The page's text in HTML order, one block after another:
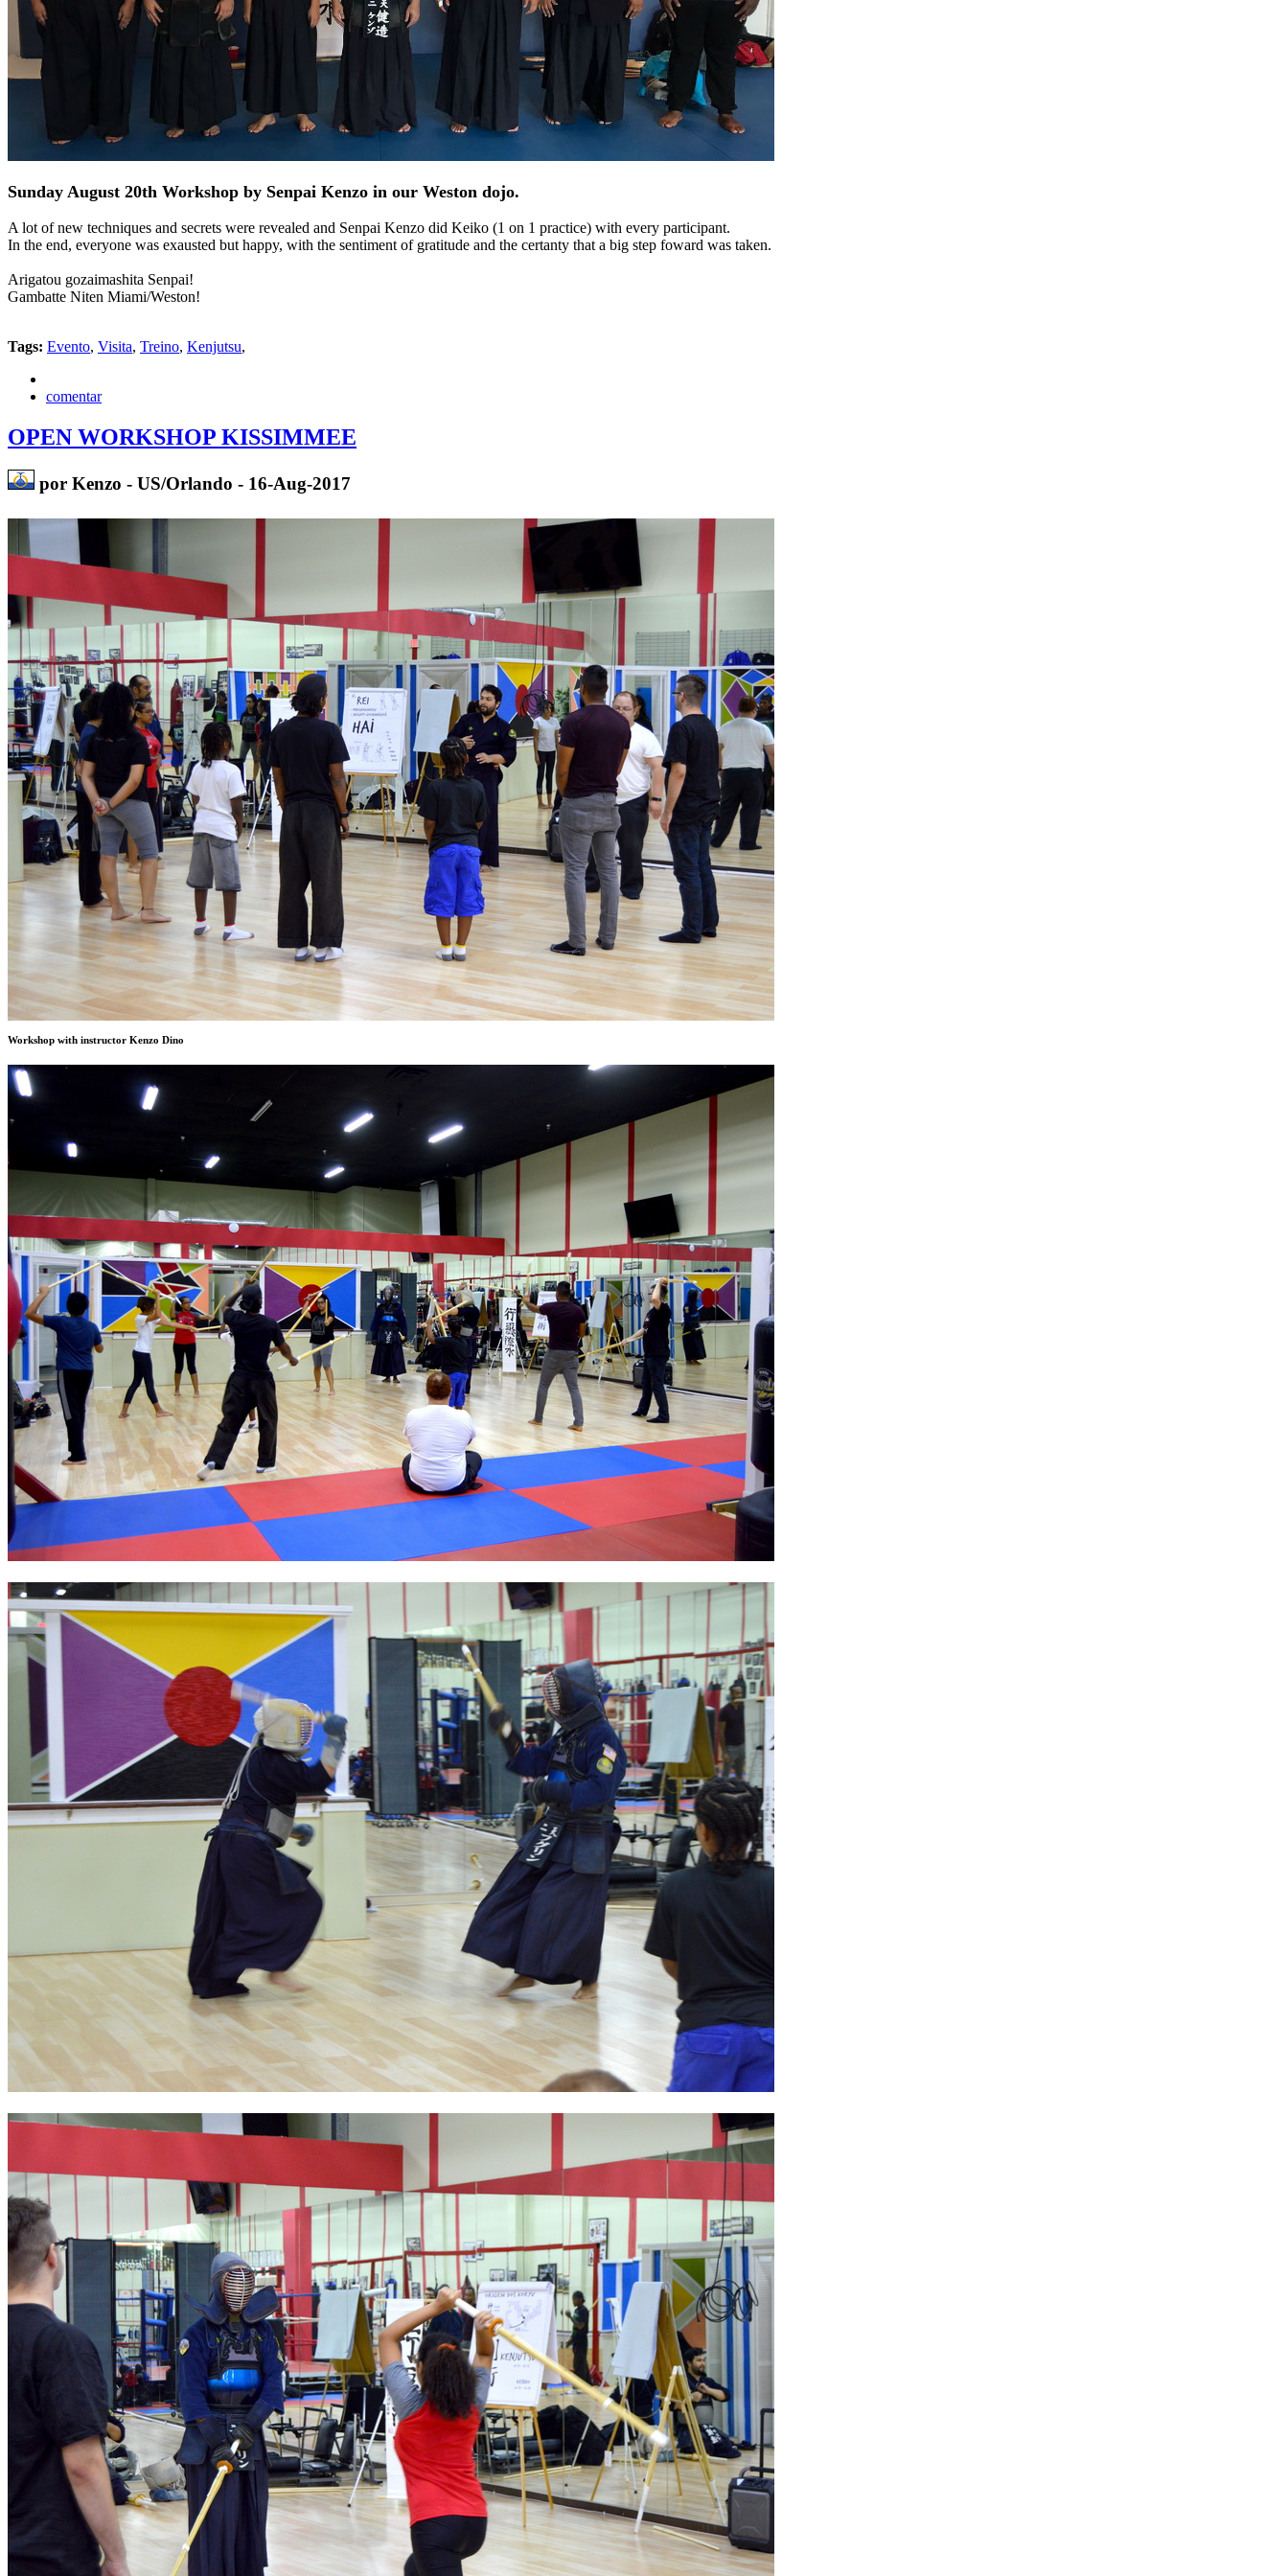
Sunday August 20th Workshop by Senpai Kenzo in our Weston dojo.
A lot of new techniques and secrets were revealed and Senpai Kenzo did Keiko (1 on 1 practice) with every participant.
In the end, everyone was exausted but happy, with the sentiment of gratitude and the certanty that a big step foward was taken.
Arigatou gozaimashita Senpai!
Gambatte Niten Miami/Weston!
Tags: Evento, Visita, Treino, Kenjutsu,
comentar
OPEN WORKSHOP KISSIMMEE
por Kenzo - US/Orlando - 16-Aug-2017
Workshop with instructor Kenzo Dino